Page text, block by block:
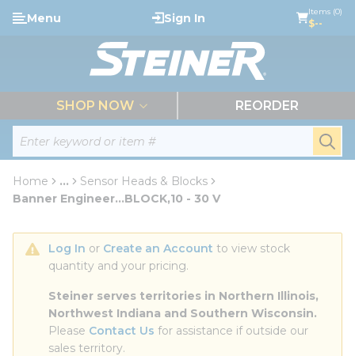
Skip to main content
Site Search
Menu Sign In Items (0)
$--
SHOP NOW REORDER
Home ...
more info
Sensor Heads & Blocks
Banner Engineer...BLOCK,10 - 30 V
Log In or Create an Account to view stock
quantity and your pricing.
Steiner serves territories in Northern Illinois,
Northwest Indiana and Southern Wisconsin.
Please Contact Us for assistance if outside our
sales territory.